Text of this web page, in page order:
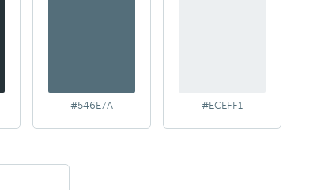
#546E7A #ECEFF1